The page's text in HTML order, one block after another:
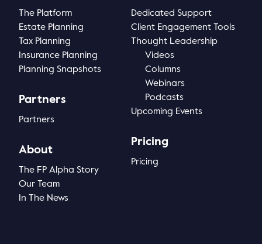
The Platform
Estate Planning
Tax Planning
Insurance Planning
Planning Snapshots
Partners
Partners
About
The FP Alpha Story
Our Team
In The News
Dedicated Support
Client Engagement Tools
Thought Leadership
Videos
Columns
Webinars
Podcasts
Upcoming Events
Pricing
Pricing